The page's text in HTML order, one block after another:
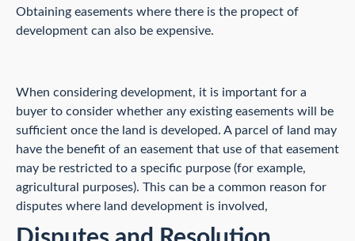
Obtaining easements where there is the propect of
development can also be expensive.
When considering development, it is important for a
buyer to consider whether any existing easements will be
sufficient once the land is developed. A parcel of land may
have the benefit of an easement that use of that easement
may be restricted to a specific purpose (for example,
agricultural purposes). This can be a common reason for
disputes where land development is involved,